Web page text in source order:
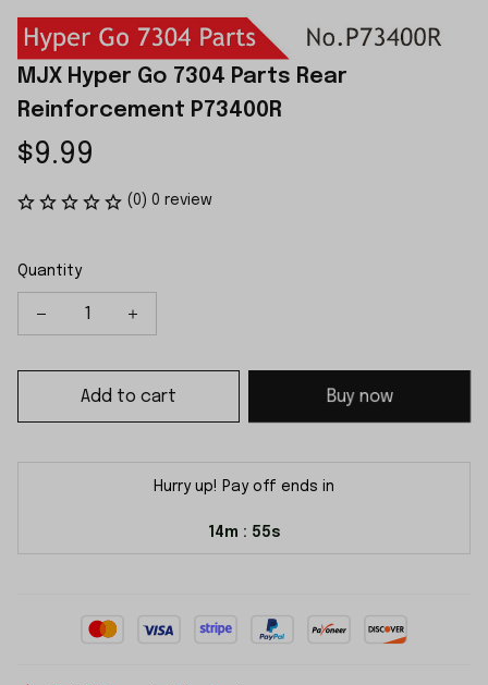
MJX Hyper Go 7304 Parts Rear
Reinforcement P73400R
$9.99
(0) 0 review
Quantity
Add to cart Buy now
Hurry up! Pay off ends in
14m : 54s